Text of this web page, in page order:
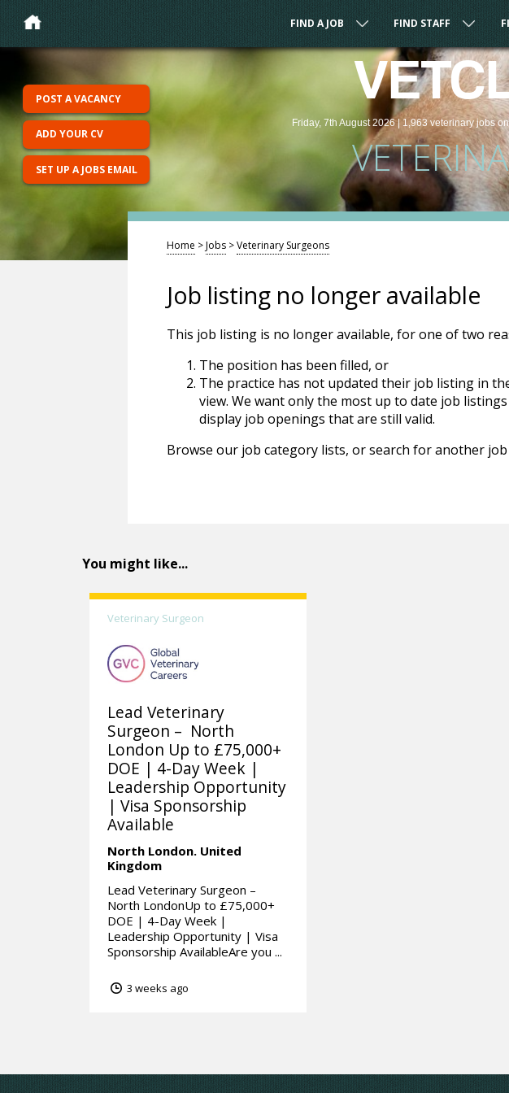
FIND A JOB FIND STAFF
Friday, 7th August 2026 |1,963 veterinaryjobs
POST A VACANCY
ADD YOUR CV
SET UP A JOBS EMAIL
Home >Jobs >Veterinary Surgeons
Job listing no longer available
This job listing is no longer available, for one of two
The position has been filled, or
The practice has not updated their job listing in
view. We want only the most up to date job
display job openings that are still valid.
Browse our job category lists, or search for another
You might like...
Veterinary Surgeon
Lead Veterinary
Surgeon – North
London Up to £75,000+
DOE | 4-Day Week |
Leadership Opportunity
| Visa Sponsorship
Available
North London. United
Kingdom
Lead Veterinary Surgeon –
North LondonUp to £75,000+
DOE | 4-Day Week |
Leadership Opportunity | Visa
Sponsorship AvailableAre you ...
3 weeks ago